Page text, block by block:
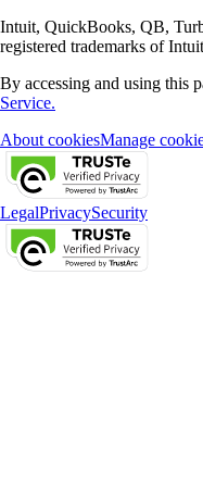
Intuit, QuickBooks, QB,
registered trademarks of
By accessing and using this
Service.
About cookiesManage
LegalPrivacySecurity